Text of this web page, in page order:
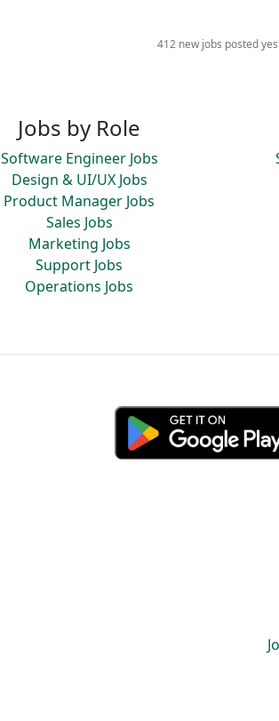
412 new jobs posted
Jobs by Role
Software Engineer Jobs
Design & UI/UX Jobs
Product Manager Jobs
Sales Jobs
Marketing Jobs
Support Jobs
Operations Jobs